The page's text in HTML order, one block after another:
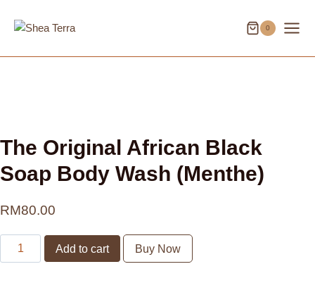
0
The Original African Black
Soap Body Wash (Menthe)
RM80.00
Original
Add to cart Buy Now